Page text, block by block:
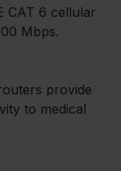
CAT 6 cellular
Mbps.
provide
to medical